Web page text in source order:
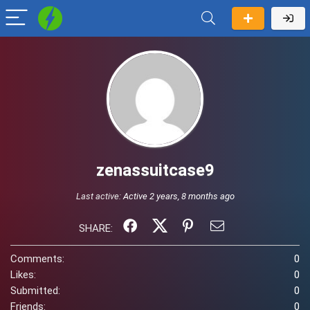
zenassuitcase9
Last active:Active 2 years, 8 months ago
SHARE:
Comments:
0
Likes:
0
Submitted:
0
Friends:
0